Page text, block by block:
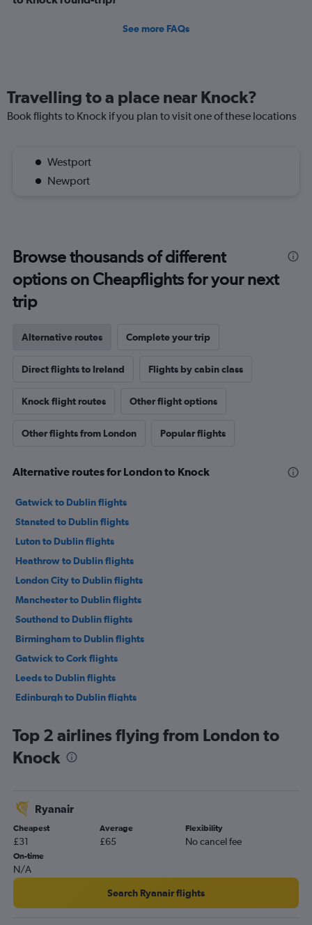
See more FAQs
Travelling to a place near Knock?
Book flights to Knock if you plan to visit one of these locations
Westport
Newport
Browse thousands of different
options on Cheapflights for your next
trip
Alternative routes Complete your trip
Direct flights to Ireland Flights by cabin class
Knock flight routes Other flight options
Other flights from London Popular flights
Alternative routes for London to Knock
Gatwick to Dublin flights
Stansted to Dublin flights
Luton to Dublin flights
Heathrow to Dublin flights
London City to Dublin flights
Manchester to Dublin flights
Southend to Dublin flights
Birmingham to Dublin flights
Gatwick to Cork flights
Leeds to Dublin flights
Edinburgh to Dublin flights
Bristol to Dublin flights
Heathrow to Knock flights
Luton to Knock flights
Stansted to Knock flights
Stansted to Cork flights
Stansted to Shannon flights
Heathrow to Cork flights
Gatwick to Shannon flights
Top 2 airlines flying from London to
Knock
Ryanair
Cheapest
£31
Average
£65
Flexibility
No cancel fee
On-time
N/A
Search Ryanair flights